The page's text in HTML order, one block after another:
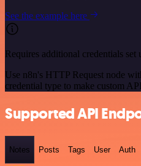
See the example here
Requires additional credentials set
Use n8n's HTTP Request node
credential type to make custom
Supported API
Notes Posts Tags User Auth